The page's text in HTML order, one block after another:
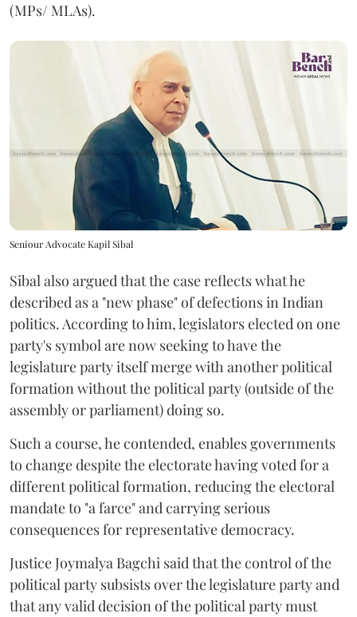
(MPs/ MLAs).
Seniour Advocate Kapil Sibal
Sibal also argued that the case reflects what he
described as a "new phase" of defections in Indian
politics. According to him, legislators elected on one
party's symbol are now seeking to have the
legislature party itself merge with another political
formation without the political party (outside of the
assembly or parliament) doing so.
Such a course, he contended, enables governments
to change despite the electorate having voted for a
different political formation, reducing the electoral
mandate to "a farce" and carrying serious
consequences for representative democracy.
Justice Joymalya Bagchi said that the control of the
political party subsists over the legislature party and
that any valid decision of the political party must